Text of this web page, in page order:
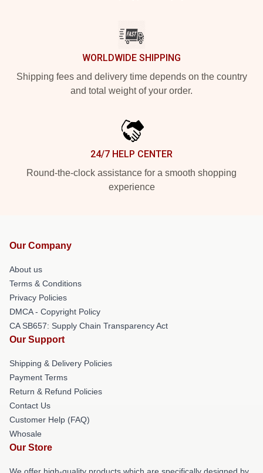
WORLDWIDE SHIPPING
Shipping fees and delivery time depends on the country
and total weight of your order.
24/7 HELP CENTER
Round-the-clock assistance for a smooth shopping
experience
Our Company
About us
Terms & Conditions
Privacy Policies
DMCA - Copyright Policy
CA SB657: Supply Chain Transparency Act
Our Support
Shipping & Delivery Policies
Payment Terms
Return & Refund Policies
Contact Us
Customer Help (FAQ)
Whosale
Our Store